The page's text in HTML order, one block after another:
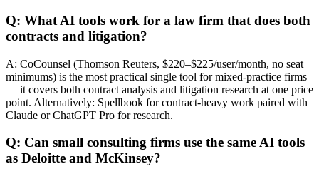
Q: What AI tools work for a law firm that does both
contracts and litigation?
A: CoCounsel (Thomson Reuters, $220–$225/user/month, no seat
minimums) is the most practical single tool for mixed-practice firms
— it covers both contract analysis and litigation research at one price
point. Alternatively: Spellbook for contract-heavy work paired with
Claude or ChatGPT Pro for research.
Q: Can small consulting firms use the same AI tools
as Deloitte and McKinsey?